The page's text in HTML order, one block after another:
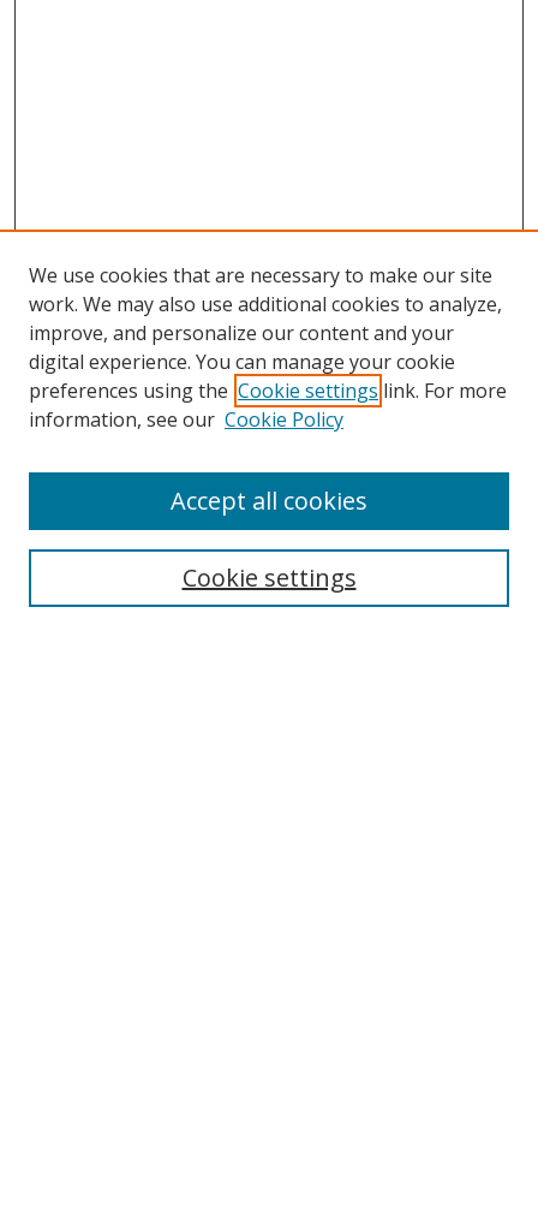
Browse
Collections
Disciplines
Enter search terms:
We use cookies that are necessary to make our site
work. We may also use additional cookies to analyze,
improve, and personalize our content and your
digital experience. You can manage your cookie
preferences using the Cookie settings link. For more
information, see our Cookie Policy
Cookie settings
Accept all cookies